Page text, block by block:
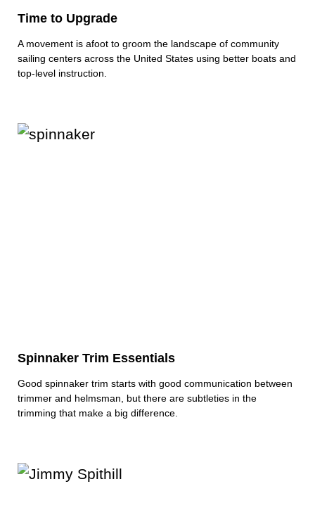
Time to Upgrade
A movement is afoot to groom the landscape of community
sailing centers across the United States using better boats and
top‑level instruction.
Spinnaker Trim Essentials
Good spinnaker trim starts with good communication between
trimmer and helmsman, but there are subtleties in the
trimming that make a big difference.